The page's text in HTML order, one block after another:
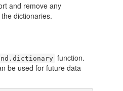
and remove any
dictionaries.
function.
be used for future data